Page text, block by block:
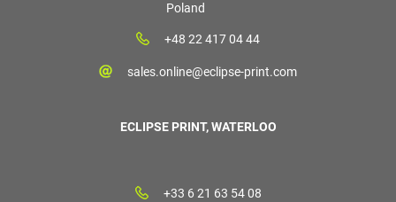
Poland
+48 22 417 04 44
sales.online@eclipse-print.com
ECLIPSE PRINT, WATERLOO
+33 6 21 63 54 08